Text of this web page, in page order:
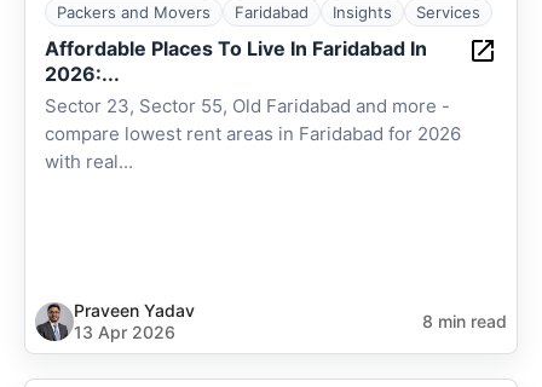
Packers and Movers Faridabad Insights Services
Affordable Places To Live In Faridabad In
2026:...
Sector 23, Sector 55, Old Faridabad and more -
compare lowest rent areas in Faridabad for 2026
with real...
Praveen Yadav
13 Apr 2026
8 min read